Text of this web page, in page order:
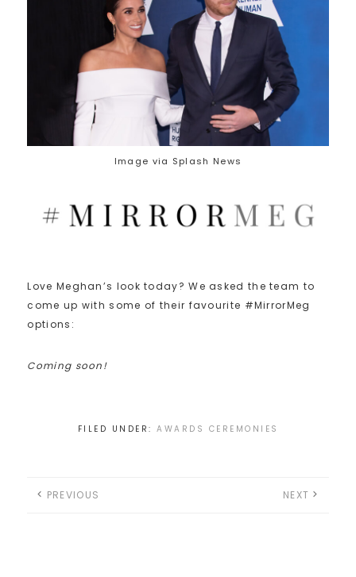
Image via Splash News
Love Meghan’s look today? We asked the team to
come up with some of their favourite #MirrorMeg
options:
Coming soon!
FILED UNDER: AWARDS CEREMONIES
PREVIOUS NEXT